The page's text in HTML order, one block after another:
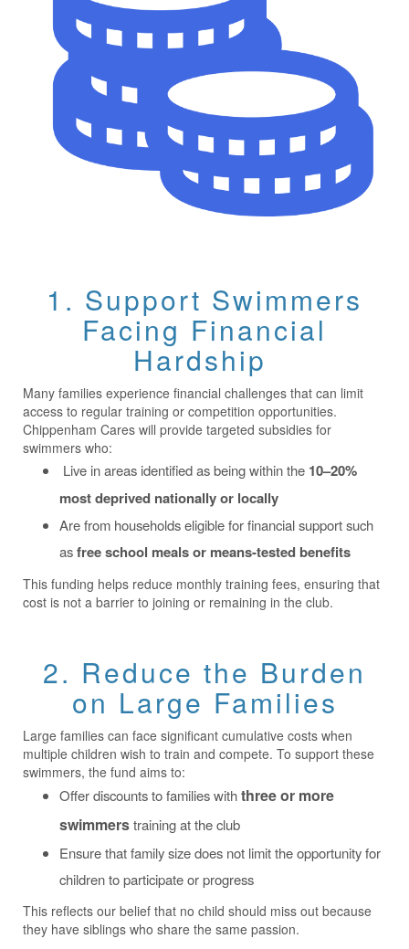
1. Support Swimmers
Facing Financial
Hardship
Many families experience financial challenges that can limit
access to regular training or competition opportunities.
Chippenham Cares will provide targeted subsidies for
swimmers who:
Live in areas identified as being within the 10–20%
most deprived nationally or locally
Are from households eligible for financial support such
asfree school meals or means-tested benefits
This funding helps reduce monthly training fees, ensuring that
cost is not a barrier to joining or remaining in the club.
2. Reduce the Burden
on Large Families
Large families can face significant cumulative costs when
multiple children wish to train and compete. To support these
swimmers, the fund aims to:
Offer discounts to families withthree or more
swimmerstraining at the club
Ensure that family size does not limit the opportunity for
children to participate or progress
This reflects our belief that no child should miss out because
they have siblings who share the same passion.